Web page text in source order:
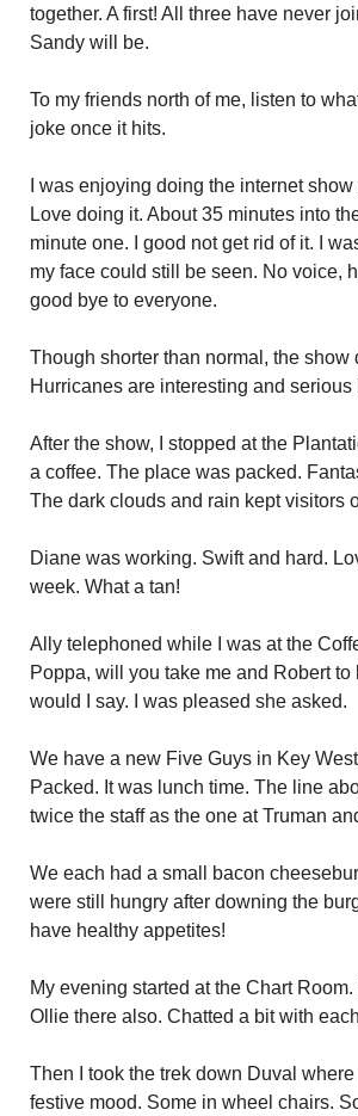
together. A first! All three have never
Sandy will be.
To my friends north of me, listen to
joke once it hits.
I was enjoying doing the internet
Love doing it. About 35 minutes into
minute one. I good not get rid of it. I
my face could still be seen. No voice,
good bye to everyone.
Though shorter than normal, the
Hurricanes are interesting and serious
After the show, I stopped at the
a coffee. The place was packed.
The dark clouds and rain kept visitors
Diane was working. Swift and hard.
week. What a tan!
Ally telephoned while I was at the
Poppa, will you take me and Robert
would I say. I was pleased she asked.
We have a new Five Guys in Key
Packed. It was lunch time. The line
twice the staff as the one at Truman
We each had a small bacon
were still hungry after downing the
have healthy appetites!
My evening started at the Chart
Ollie there also. Chatted a bit with
Then I took the trek down Duval
festive mood. Some in wheel chairs.